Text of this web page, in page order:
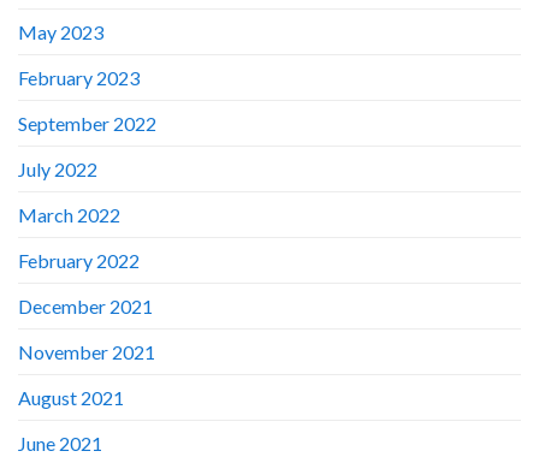
May 2023
February 2023
September 2022
July 2022
March 2022
February 2022
December 2021
November 2021
August 2021
June 2021